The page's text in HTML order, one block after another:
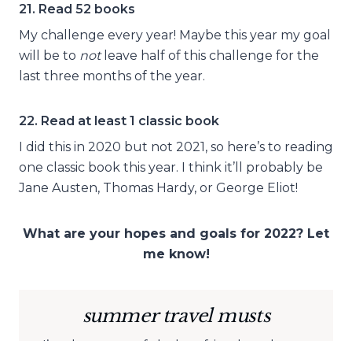
21. Read 52 books
My challenge every year! Maybe this year my goal
will be to notleave half of this challenge for the
last three months of the year.
22. Read at least 1 classic book
I did this in 2020 but not 2021, so here’s to reading
one classic book this year. I think it’ll probably be
Jane Austen, Thomas Hardy, or George Eliot!
What are your hopes and goals for 2022? Let
me know!
summer travel musts